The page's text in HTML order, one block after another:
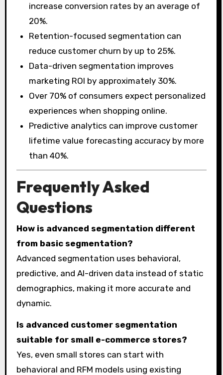
increase conversion rates by an average of
20%.
Retention-focused segmentation can
reduce customer churn by up to 25%.
Data-driven segmentation improves
marketing ROI by approximately 30%.
Over 70% of consumers expect personalized
experiences when shopping online.
Predictive analytics can improve customer
lifetime value forecasting accuracy by more
than 40%.
Frequently Asked
Questions
How is advanced segmentation different
from basic segmentation?
Advanced segmentation uses behavioral,
predictive, and AI-driven data instead of static
demographics, making it more accurate and
dynamic.
Is advanced customer segmentation
suitable for small e-commerce stores?
Yes, even small stores can start with
behavioral and RFM models using existing